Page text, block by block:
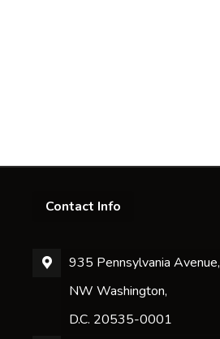
Contact Info
935 Pennsylvania Avenue,
NW Washington,
D.C. 20535-0001